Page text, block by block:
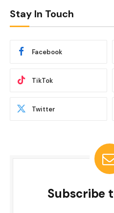
Stay In Touch
Facebook
TikTok
Twitter
Subscribe